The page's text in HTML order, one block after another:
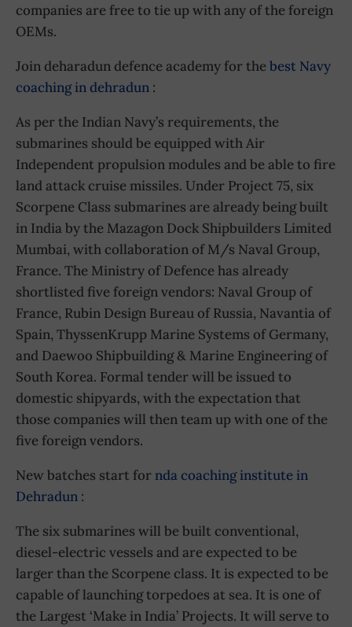
companies are free to tie up with any of the foreign
OEMs.
Join deharadun defence academy for thebest Navy
coaching in dehradun :
As per the Indian Navy’s requirements, the
submarines should be equipped with Air
Independent propulsion modules and be able to fire
land attack cruise missiles. Under Project 75, six
Scorpene Class submarines are already being built
in India by the Mazagon Dock Shipbuilders Limited
Mumbai, with collaboration of M/s Naval Group,
France. The Ministry of Defence has already
shortlisted five foreign vendors: Naval Group of
France, Rubin Design Bureau of Russia, Navantia of
Spain, ThyssenKrupp Marine Systems of Germany,
and Daewoo Shipbuilding & Marine Engineering of
South Korea. Formal tender will be issued to
domestic shipyards, with the expectation that
those companies will then team up with one of the
five foreign vendors.
New batches start for nda coaching institute in
Dehradun :
The six submarines will be built conventional,
diesel-electric vessels and are expected to be
larger than the Scorpene class. It is expected to be
capable of launching torpedoes at sea. It is one of
the Largest ‘Make in India’ Projects. It will serve to